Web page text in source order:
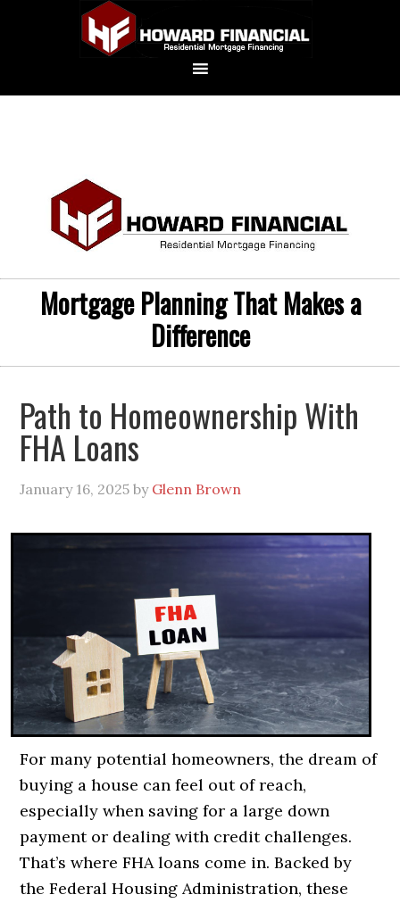
Mortgage Planning That Makes a
Difference
Path to Homeownership With
FHA Loans
January 16, 2025 by Glenn Brown
For many potential homeowners, the dream of
buying a house can feel out of reach,
especially when saving for a large down
payment or dealing with credit challenges.
That’s where FHA loans come in. Backed by
the Federal Housing Administration, these